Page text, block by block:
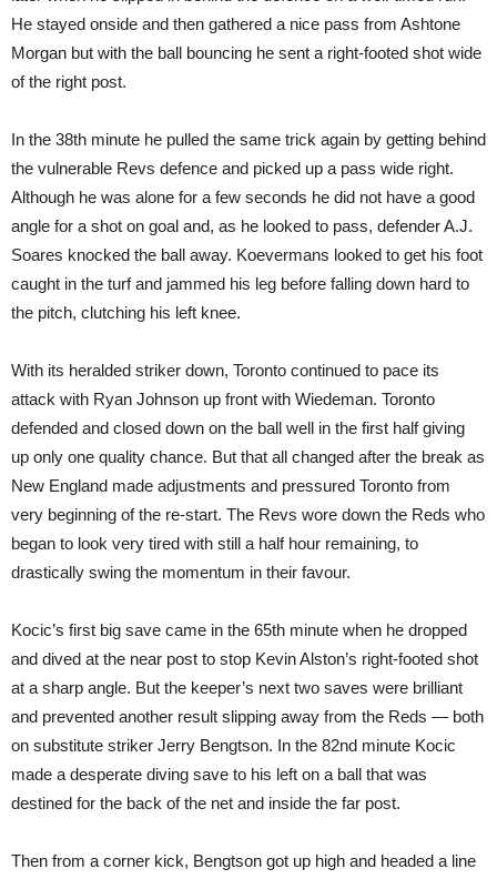
He stayed onside and then gathered a nice pass from Ashtone
Morgan but with the ball bouncing he sent a right-footed shot wide
of the right post.
In the 38th minute he pulled the same trick again by getting behind
the vulnerable Revs defence and picked up a pass wide right.
Although he was alone for a few seconds he did not have a good
angle for a shot on goal and, as he looked to pass, defender A.J.
Soares knocked the ball away. Koevermans looked to get his foot
caught in the turf and jammed his leg before falling down hard to
the pitch, clutching his left knee.
With its heralded striker down, Toronto continued to pace its
attack with Ryan Johnson up front with Wiedeman. Toronto
defended and closed down on the ball well in the first half giving
up only one quality chance. But that all changed after the break as
New England made adjustments and pressured Toronto from
very beginning of the re-start. The Revs wore down the Reds who
began to look very tired with still a half hour remaining, to
drastically swing the momentum in their favour.
Kocic’s first big save came in the 65th minute when he dropped
and dived at the near post to stop Kevin Alston’s right-footed shot
at a sharp angle. But the keeper’s next two saves were brilliant
and prevented another result slipping away from the Reds — both
on substitute striker Jerry Bengtson. In the 82nd minute Kocic
made a desperate diving save to his left on a ball that was
destined for the back of the net and inside the far post.
Then from a corner kick, Bengtson got up high and headed a line